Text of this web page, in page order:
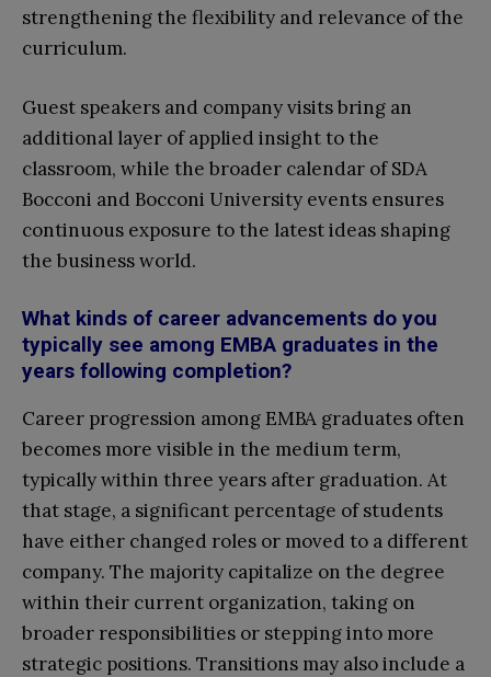
strengthening the flexibility and relevance of the
curriculum.
Guest speakers and company visits bring an
additional layer of applied insight to the
classroom, while the broader calendar of SDA
Bocconi and Bocconi University events ensures
continuous exposure to the latest ideas shaping
the business world.
What kinds of career advancements do you
typically see among EMBA graduates in the
years following completion?
Career progression among EMBA graduates often
becomes more visible in the medium term,
typically within three years after graduation. At
that stage, a significant percentage of students
have either changed roles or moved to a different
company. The majority capitalize on the degree
within their current organization, taking on
broader responsibilities or stepping into more
strategic positions. Transitions may also include a